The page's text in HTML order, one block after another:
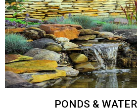
PONDS &